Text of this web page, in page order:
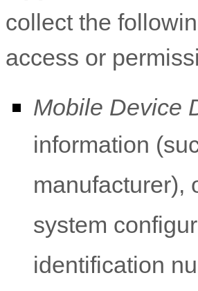
collect the
access or
Mobile Device
information
manufacturer),
system
identification